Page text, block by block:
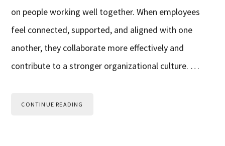
on people working well together. When employees
feel connected, supported, and aligned with one
another, they collaborate more effectively and
contribute to a stronger organizational culture. …
CONTINUE READING